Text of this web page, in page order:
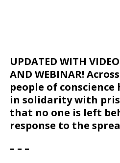
UPDATED WITH
AND WEBINAR!
people of
in solidarity with
that no one is left
response to the
– – –